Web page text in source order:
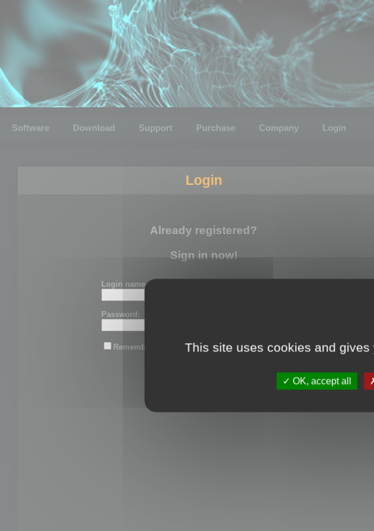
Software Download Support Purchase Company Login
Login
Already registered?
Sign in now!
Login name or email:
Password:
Remember me This site uses cookies and
OK, accept all